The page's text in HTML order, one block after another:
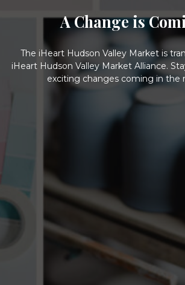
A Change is
The iHeart Hudson Valley Market is
iHeart Hudson Valley Market Alliance.
exciting changes coming in the